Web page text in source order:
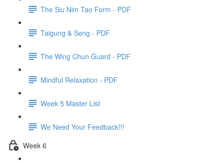
The Siu Nim Tao Form - PDF
Taigung & Seng - PDF
The Wing Chun Guard - PDF
Mindful Relaxation - PDF
Week 5 Master List
We Need Your Feedback!!!
Week 6